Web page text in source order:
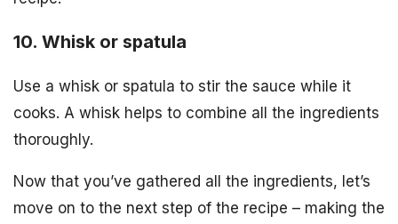
10. Whisk or spatula
Use a whisk or spatula to stir the sauce while it
cooks. A whisk helps to combine all the ingredients
thoroughly.
Now that you’ve gathered all the ingredients, let’s
move on to the next step of the recipe – making the